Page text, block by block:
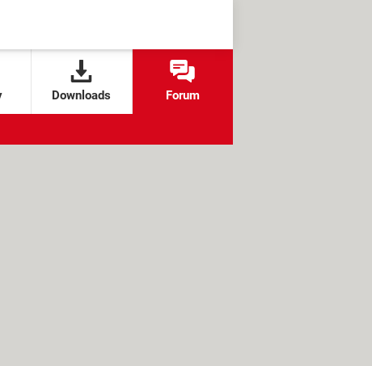
Downloads Forum